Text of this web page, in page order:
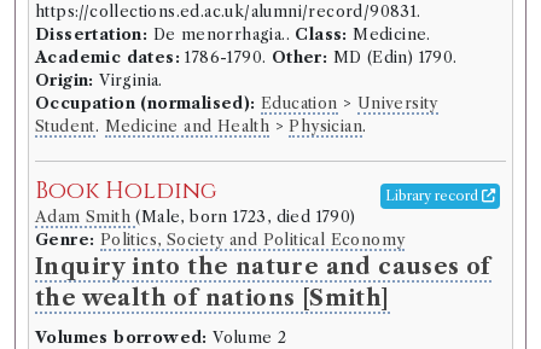
https://collections.ed.ac.uk/alumni/record/90831.
Dissertation: De menorrhagia.. Class: Medicine.
Academic dates: 1786-1790. Other: MD (Edin) 1790.
Origin: Virginia.
Occupation (normalised): Education > University
Student. Medicine and Health > Physician.
Book Holding Library record
Adam Smith(Male, born 1723, died 1790)
Genre: Politics, Society and Political Economy
Inquiry into the nature and causes of
the wealth of nations [Smith]
Volumes borrowed: Volume 2